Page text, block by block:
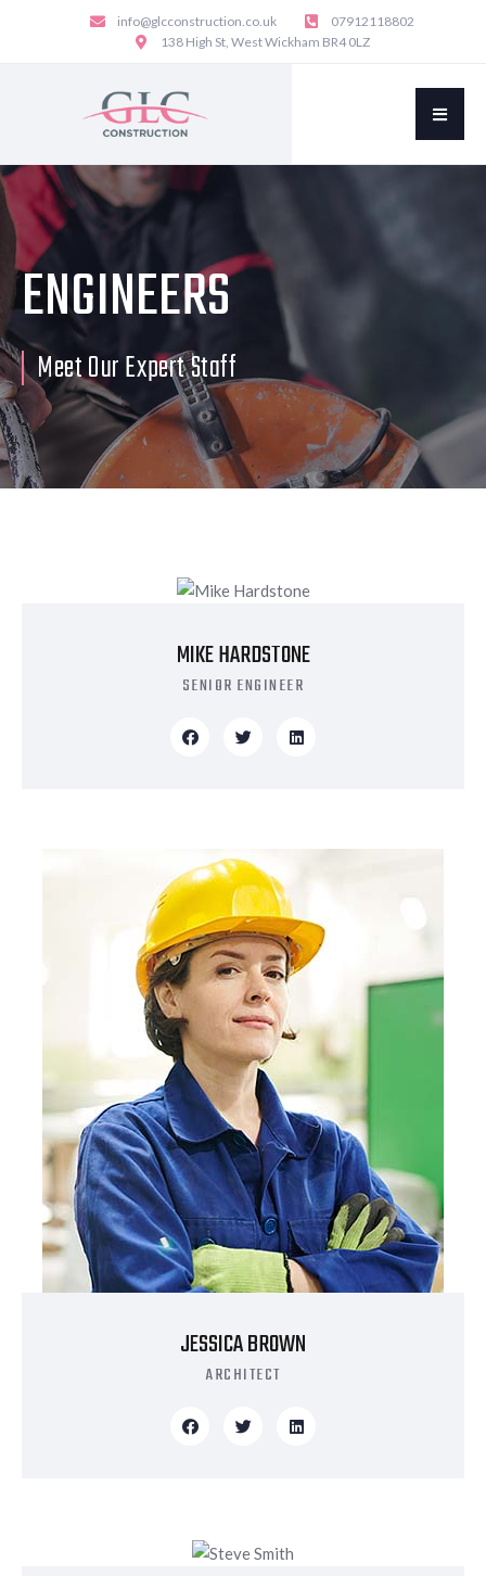
info@glcconstruction.co.uk
07912118802
138 High St, West Wickham BR4 0LZ
ENGINEERS
Meet Our Expert Staff
MIKE HARDSTONE
SENIOR ENGINEER
JESSICA BROWN
ARCHITECT